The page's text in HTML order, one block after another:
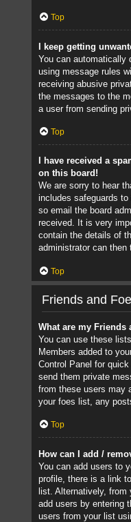
Top
I keep getting
You can automatically
using message rules
receiving abusive
the messages to the
a user from sending
Top
I have received a
on this board!
We are sorry to hear
includes safeguards
so email the board
received. It is very
contain the details of
administrator can then
Top
Friends and
What are my Friends
You can use these
Members added to
Control Panel for
send them private
from these users may
your foes list, any
Top
How can I add /
You can add users to
profile, there is a link
list. Alternatively, from
add users by entering
users from your list